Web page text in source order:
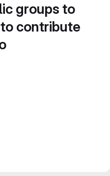
groups to
contribute